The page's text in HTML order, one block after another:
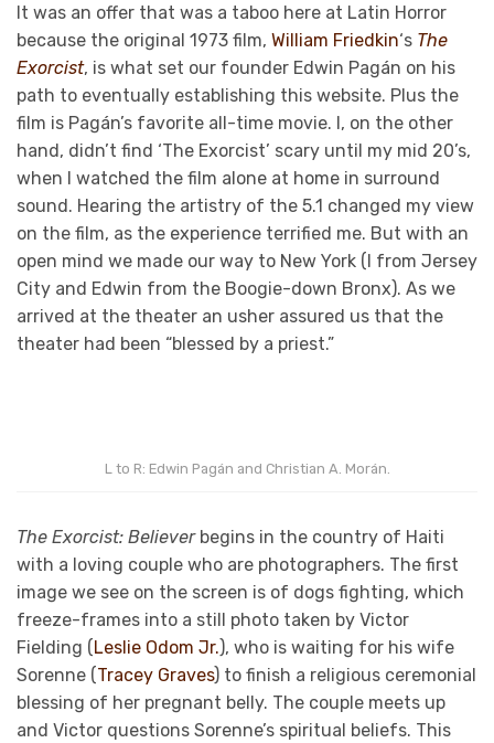
It was an offer that was a taboo here at Latin Horror
because the original 1973 film, William Friedkin‘s The
Exorcist, is what set our founder Edwin Pagán on his
path to eventually establishing this website. Plus the
film is Pagán’s favorite all-time movie. I, on the other
hand, didn’t find ‘The Exorcist’ scary until my mid 20’s,
when I watched the film alone at home in surround
sound. Hearing the artistry of the 5.1 changed my view
on the film, as the experience terrified me. But with an
open mind we made our way to New York (I from Jersey
City and Edwin from the Boogie-down Bronx). As we
arrived at the theater an usher assured us that the
theater had been “blessed by a priest.”
L to R: Edwin Pagán and Christian A. Morán.
The Exorcist: Believerbegins in the country of Haiti
with a loving couple who are photographers. The first
image we see on the screen is of dogs fighting, which
freeze-frames into a still photo taken by Victor
Fielding (Leslie Odom Jr.), who is waiting for his wife
Sorenne (Tracey Graves) to finish a religious ceremonial
blessing of her pregnant belly. The couple meets up
and Victor questions Sorenne’s spiritual beliefs. This